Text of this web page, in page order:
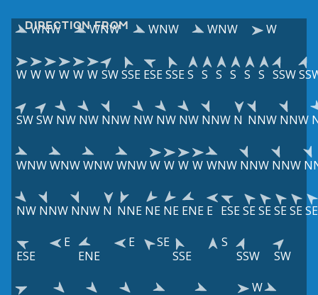
DIRECTION FROM
WNW WNW WNW WNW W
W W W W W W SWSSE ESESSES S S S S S SSW
SWSW NW NW NNW NW NW NW NNW N NNW NNW
WNWWNWWNWWNWW W W W WNW NNW NNW
NW NNW NNW N NNE NE NE ENE E ESESESESESESE
ESE
E
ENE
E
SE
SSE
S
SSW
SW
W